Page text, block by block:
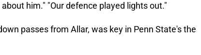
him." "Our defence played lights out."
passes from Allar, was key in Penn State's the